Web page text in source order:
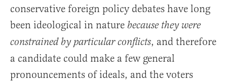
conservative foreign policy debates have long
been ideological in nature because they were
constrained by particular conflicts, and therefore
a candidate could make a few general
pronouncements of ideals, and the voters